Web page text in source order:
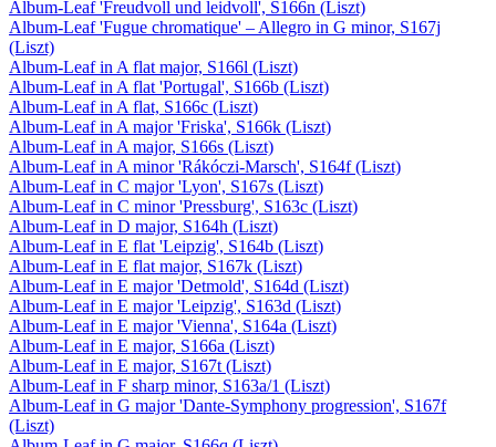
Album-Leaf 'Freudvoll und leidvoll', S166n (Liszt)
Album-Leaf 'Fugue chromatique' – Allegro in G minor, S167j
(Liszt)
Album-Leaf in A flat major, S166l (Liszt)
Album-Leaf in A flat 'Portugal', S166b (Liszt)
Album-Leaf in A flat, S166c (Liszt)
Album-Leaf in A major 'Friska', S166k (Liszt)
Album-Leaf in A major, S166s (Liszt)
Album-Leaf in A minor 'Rákóczi-Marsch', S164f (Liszt)
Album-Leaf in C major 'Lyon', S167s (Liszt)
Album-Leaf in C minor 'Pressburg', S163c (Liszt)
Album-Leaf in D major, S164h (Liszt)
Album-Leaf in E flat 'Leipzig', S164b (Liszt)
Album-Leaf in E flat major, S167k (Liszt)
Album-Leaf in E major 'Detmold', S164d (Liszt)
Album-Leaf in E major 'Leipzig', S163d (Liszt)
Album-Leaf in E major 'Vienna', S164a (Liszt)
Album-Leaf in E major, S166a (Liszt)
Album-Leaf in E major, S167t (Liszt)
Album-Leaf in F sharp minor, S163a/1 (Liszt)
Album-Leaf in G major 'Dante-Symphony progression', S167f
(Liszt)